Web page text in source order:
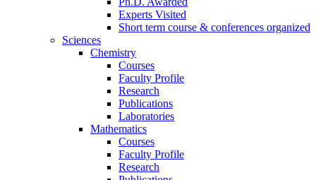
Experts Visited
Short term course & conferences organized
Sciences
Chemistry
Courses
Faculty Profile
Research
Publications
Laboratories
Mathematics
Courses
Faculty Profile
Research